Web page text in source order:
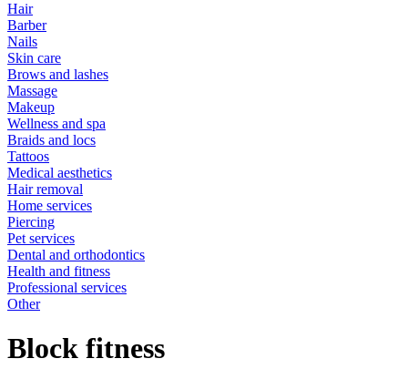
Hair
Barber
Nails
Skin care
Brows and lashes
Massage
Makeup
Wellness and spa
Braids and locs
Tattoos
Medical aesthetics
Hair removal
Home services
Piercing
Pet services
Dental and orthodontics
Health and fitness
Professional services
Other
Block fitness